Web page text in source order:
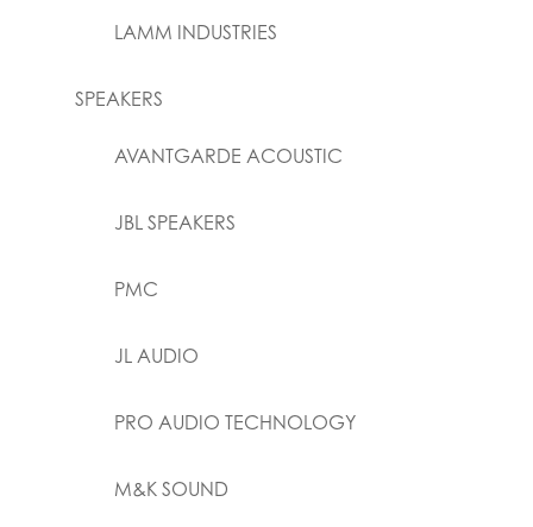
LAMM INDUSTRIES
SPEAKERS
AVANTGARDE ACOUSTIC
JBL SPEAKERS
PMC
JL AUDIO
PRO AUDIO TECHNOLOGY
M&K SOUND